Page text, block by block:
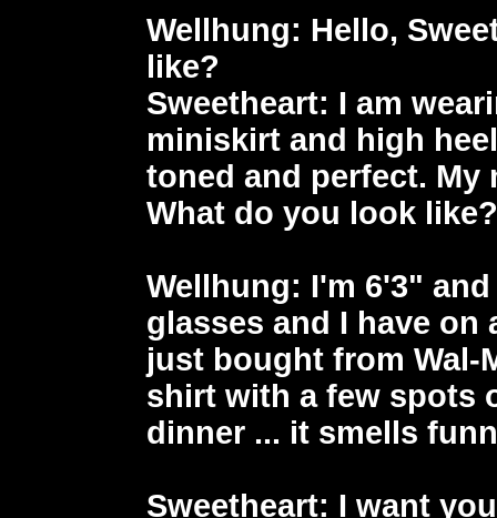
Wellhung: Hello,
like?
Sweetheart: I am
miniskirt and high
toned and perfect. My
What do you look like?
Wellhung: I'm 6'3"
glasses and I have on
just bought from Wal-
shirt with a few spots
dinner ... it smells
Sweetheart: I want